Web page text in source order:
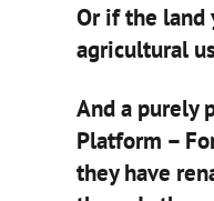
Or if the land
agricultural
And a purely
Platform –
they have